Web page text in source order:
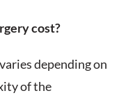
cost?
depending on
of the